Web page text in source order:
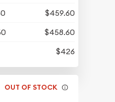
$459.60
$458.60
$426
OUT OF STOCK